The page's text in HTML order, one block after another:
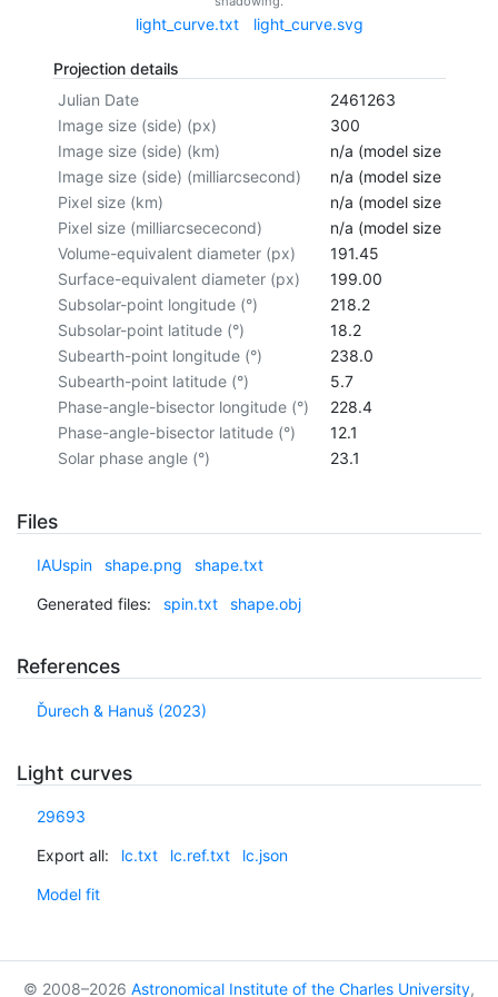
light_curve.txt light_curve.svg
Projection details
Julian Date
2461263
Image size (side) (px)
300
Image size (side) (km)
n/a (model size not
Image size (side) (milliarcsecond)
n/a (model size not
Pixel size (km)
n/a (model size not
Pixel size (milliarcsececond)
n/a (model size not
Volume-equivalent diameter (px)
191.45
Surface-equivalent diameter (px)
199.00
Subsolar-point longitude (°)
218.2
Subsolar-point latitude (°)
18.2
Subearth-point longitude (°)
238.0
Subearth-point latitude (°)
5.7
Phase-angle-bisector longitude (°)
228.4
Phase-angle-bisector latitude (°)
12.1
Solar phase angle (°)
23.1
Files
IAUspin shape.png shape.txt
Generated files: spin.txt shape.obj
References
Ďurech & Hanuš (2023)
Light curves
29693
Export all: lc.txt lc.ref.txt lc.json
Model fit
© 2008–2026 Astronomical Institute of the Charles University,